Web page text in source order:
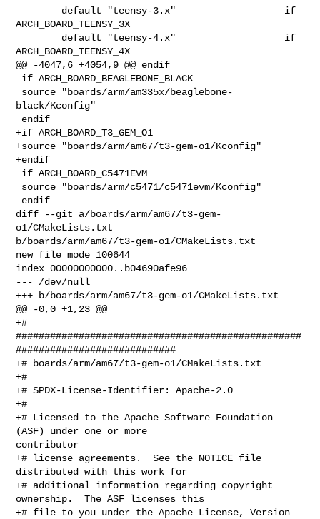
ARCH_BOARD_TEENSY_3X
ARCH_BOARD_TEENSY_4X
@@ -4047,6 +4054,9 @@ endif
black/Kconfig"
+if ARCH_BOARD_T3_GEM_O1
+source "boards/arm/am67/t3-gem-o1/Kconfig"
+endif
diff --git a/boards/arm/am67/t3-gem-
o1/CMakeLists.txt
b/boards/arm/am67/t3-gem-o1/CMakeLists.txt
new file mode 100644
index 00000000000..b04690afe96
--- /dev/null
+++ b/boards/arm/am67/t3-gem-o1/CMakeLists.txt
@@ -0,0 +1,23 @@
+#
##################################################
############################
+# boards/arm/am67/t3-gem-o1/CMakeLists.txt
+#
+# SPDX-License-Identifier: Apache-2.0
+#
+# Licensed to the Apache Software Foundation
(ASF) under one or more
contributor
+# license agreements.  See the NOTICE file
distributed with this work for
+# additional information regarding copyright
ownership.  The ASF licenses this
+# file to you under the Apache License, Version